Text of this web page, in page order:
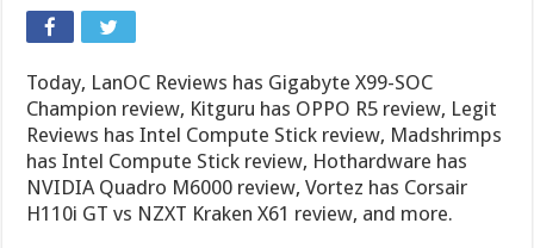
Today, LanOC Reviews has Gigabyte X99-SOC
Champion review, Kitguru has OPPO R5 review, Legit
Reviews has Intel Compute Stick review, Madshrimps
has Intel Compute Stick review, Hothardware has
NVIDIA Quadro M6000 review, Vortez has Corsair
H110i GT vs NZXT Kraken X61 review, and more.